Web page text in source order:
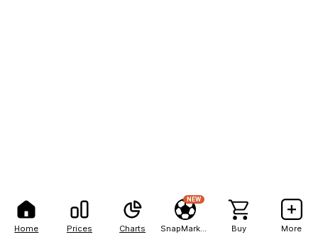
Home Prices Charts
NEW
Buy More